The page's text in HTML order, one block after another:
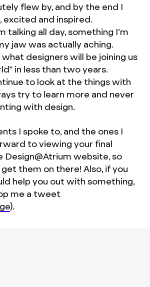
flew by, and by the end I
excited and inspired.
talking all day, something I’m
jaw was actually aching.
designers will be joining us
in less than two years.
to look at the things with
try to learn more and never
with design.
I spoke to, and the ones I
to viewing your final
Design@Atrium website, so
them on there! Also, if you
help you out with something,
me a tweet
).